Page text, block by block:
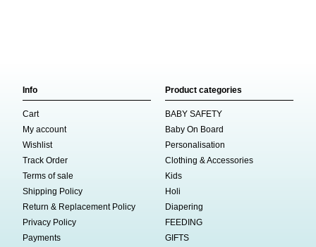
Info
Cart
My account
Wishlist
Track Order
Terms of sale
Shipping Policy
Return & Replacement Policy
Privacy Policy
Payments
Product categories
BABY SAFETY
Baby On Board
Personalisation
Clothing & Accessories
Kids
Holi
Diapering
FEEDING
GIFTS